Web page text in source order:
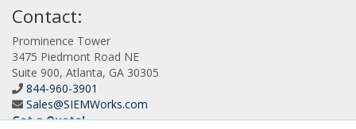
Contact:
Prominence Tower
3475 Piedmont Road NE
Suite 900, Atlanta, GA 30305
844-960-3901
Sales@SIEMWorks.com
Get a Quote!